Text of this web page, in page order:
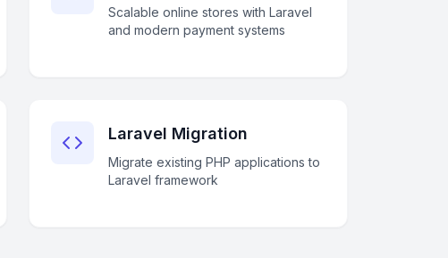
Scalable online stores with Laravel
and modern payment systems
Laravel Migration
Migrate existing PHP applications to
Laravel framework